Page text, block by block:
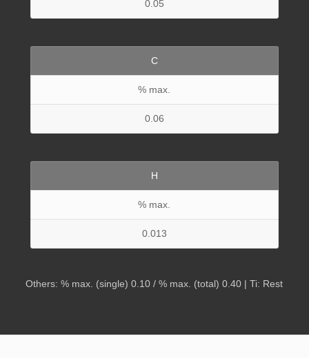
0.05
C
% max.
0.06
H
% max.
0.013
Others: % max. (single) 0.10 / % max. (total) 0.40 | Ti: Rest